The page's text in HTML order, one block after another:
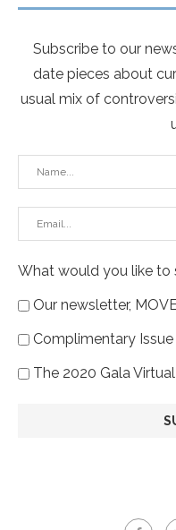
Subscribe to our
date pieces about
usual mix of
What would you like to
Our newsletter,
Complimentary
The 2020 Gala